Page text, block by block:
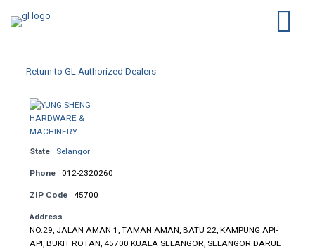
Return to GL Authorized Dealers
State Selangor
Phone 012-2320260
ZIP Code 45700
Address
NO.29, JALAN AMAN 1, TAMAN AMAN, BATU 22, KAMPUNG API-
API, BUKIT ROTAN, 45700 KUALA SELANGOR, SELANGOR DARUL